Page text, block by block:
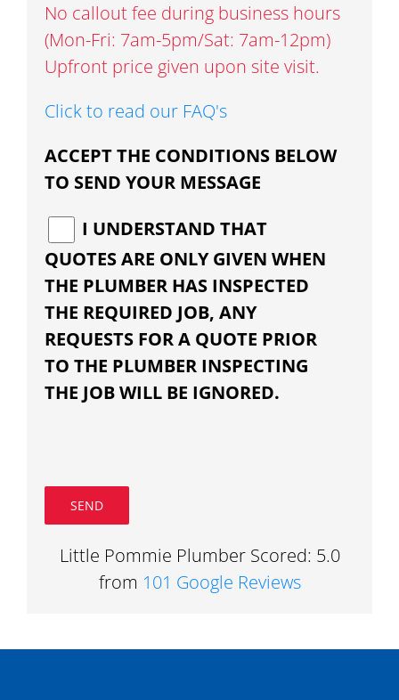
No callout fee during business hours
(Mon-Fri: 7am-5pm/Sat: 7am-12pm)
Upfront price given upon site visit.
Click to read our FAQ's
ACCEPT THE CONDITIONS BELOW
TO SEND YOUR MESSAGE
I UNDERSTAND THAT
QUOTES ARE ONLY GIVEN WHEN
THE PLUMBER HAS INSPECTED
THE REQUIRED JOB, ANY
REQUESTS FOR A QUOTE PRIOR
TO THE PLUMBER INSPECTING
THE JOB WILL BE IGNORED.
Little Pommie Plumber Scored: 5.0
from 101 Google Reviews